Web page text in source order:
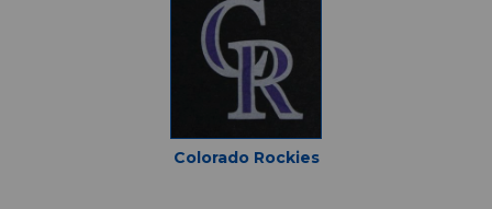
Colorado Rockies